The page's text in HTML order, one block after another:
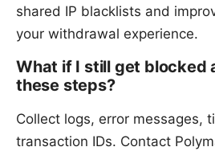
shared IP blacklists and
your withdrawal experience.
What if I still get blocked
these steps?
Collect logs, error messages,
transaction IDs. Contact